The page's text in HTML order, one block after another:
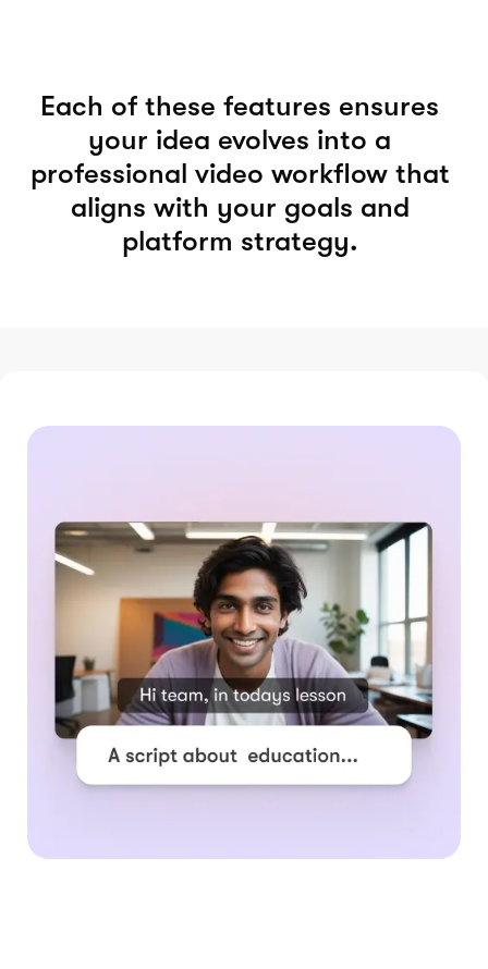
Each of these features ensures
your idea evolves into a
professional video workflow that
aligns with your goals and
platform strategy.